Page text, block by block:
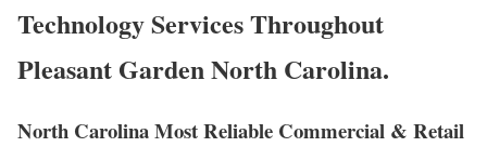
Technology Services Throughout
Pleasant Garden North Carolina.
North Carolina Most Reliable Commercial & Retail